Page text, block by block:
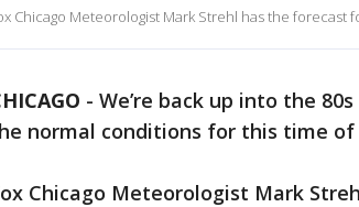
Chicago Meteorologist Mark Strehl has the forecast
- We’re back up into the
normal conditions for this time of
Chicago Meteorologist Mark